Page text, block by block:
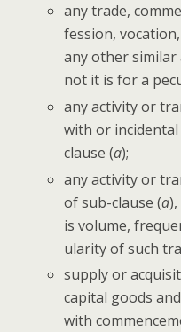
any trade,
fes­sion,
any oth­er
not it is for a
any activ­i­ty or
with or
clause (a);
any activ­i­ty or
of sub-clause (a
is vol­ume,
u­lar­i­ty of such
sup­ply or
cap­i­tal goods
with